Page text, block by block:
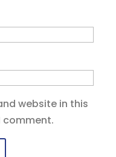
website in this
comment.